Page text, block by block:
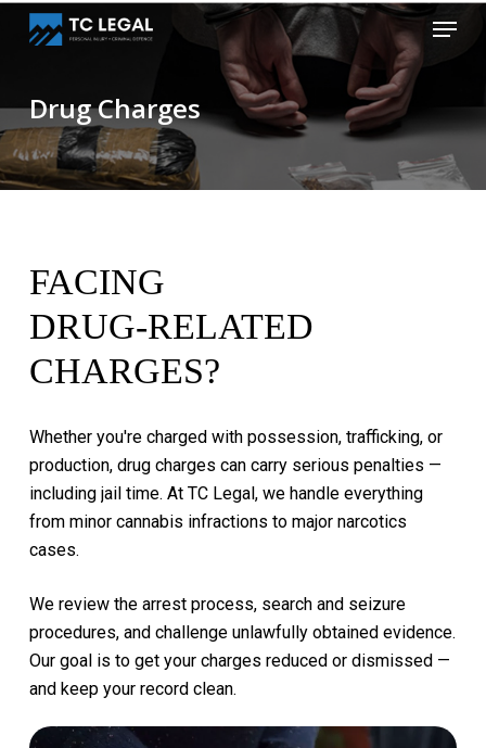
Skip
content
Menu
Drug Charges
FACING
DRUG-RELATED
CHARGES?
Whether you're charged with possession, trafficking, or
production, drug charges can carry serious penalties —
including jail time. At TC Legal, we handle everything
from minor cannabis infractions to major narcotics
cases.
We review the arrest process, search and seizure
procedures, and challenge unlawfully obtained evidence.
Our goal is to get your charges reduced or dismissed —
and keep your record clean.